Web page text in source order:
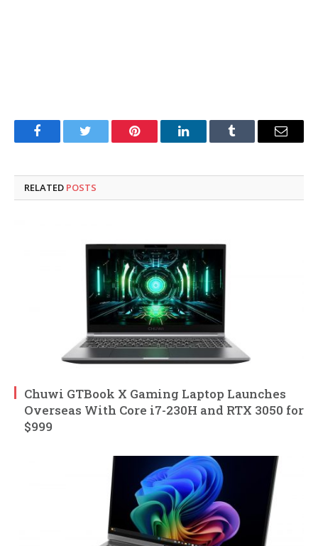
FacebookTwitter Pinterest LinkedInTumblr Email
RELATED POSTS
Chuwi GTBook X Gaming Laptop Launches
Overseas With Core i7-230H and RTX 3050 for
$999